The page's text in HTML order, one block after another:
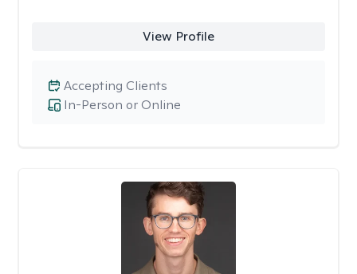
View Profile
In-Person or Online
Accepting Clients